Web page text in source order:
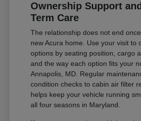
Ownership Support
Term Care
The relationship does not end
new Acura home. Use your visit to
options by seating position, cargo
and the way each option fits your
Annapolis, MD. Regular
condition checks to cabin air filter
helps keep your vehicle running
all four seasons in Maryland.